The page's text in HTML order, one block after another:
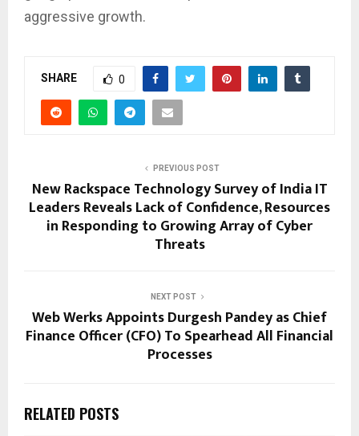
aggressive growth.
SHARE 0
PREVIOUS POST
New Rackspace Technology Survey of India IT
Leaders Reveals Lack of Confidence, Resources
in Responding to Growing Array of Cyber
Threats
NEXT POST
Web Werks Appoints Durgesh Pandey as Chief
Finance Officer (CFO) To Spearhead All Financial
Processes
RELATED POSTS